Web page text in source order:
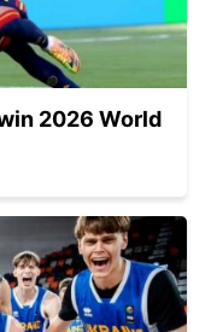
2026 World